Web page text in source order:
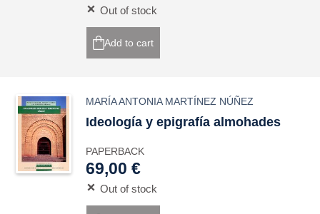
Out of stock
Add to cart
MARÍA ANTONIA MARTÍNEZ NÚÑEZ
Ideología y epigrafía almohades
PAPERBACK
69,00 €
Out of stock